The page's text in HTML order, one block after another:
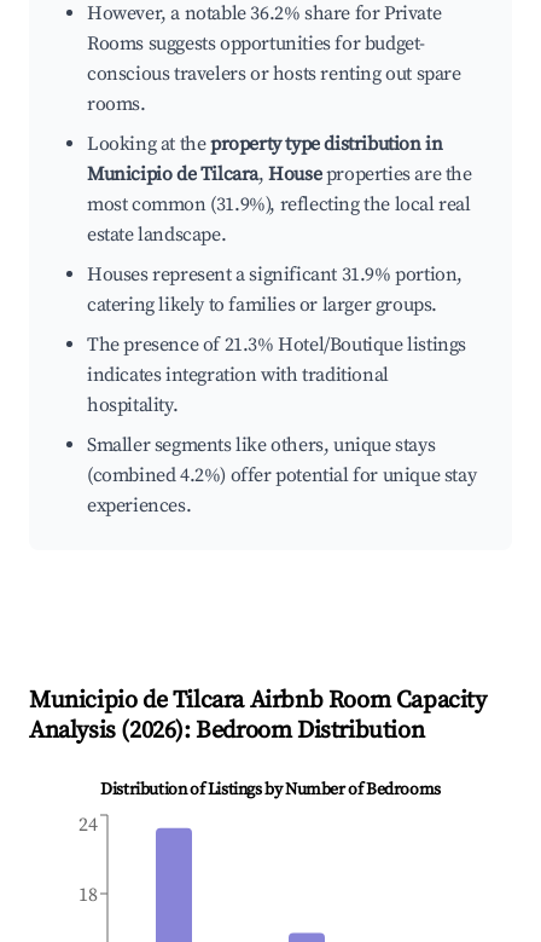
However, a notable 36.2% share for Private
Rooms suggests opportunities for budget-
conscious travelers or hosts renting out spare
rooms.
Looking at theproperty type distribution in
Municipio de Tilcara,Houseproperties are the
most common (31.9%), reflecting the local real
estate landscape.
Houses represent a significant 31.9% portion,
catering likely to families or larger groups.
The presence of 21.3% Hotel/Boutique listings
indicates integration with traditional
hospitality.
Smaller segments like others, unique stays
(combined 4.2%) offer potential for unique stay
experiences.
Municipio de TilcaraAirbnb Room Capacity
Analysis (2026): Bedroom Distribution
Distribution of Listings by Number of Bedrooms
18
24